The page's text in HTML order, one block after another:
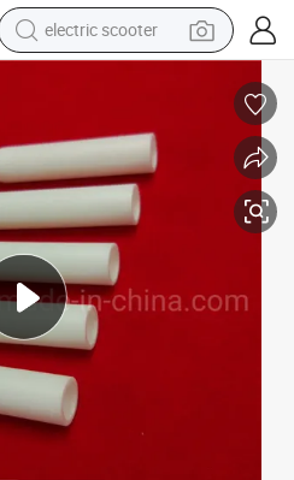
electric scooter
crawler excavator
farm tractor
tote bag
reagent
tshirt
smart phone